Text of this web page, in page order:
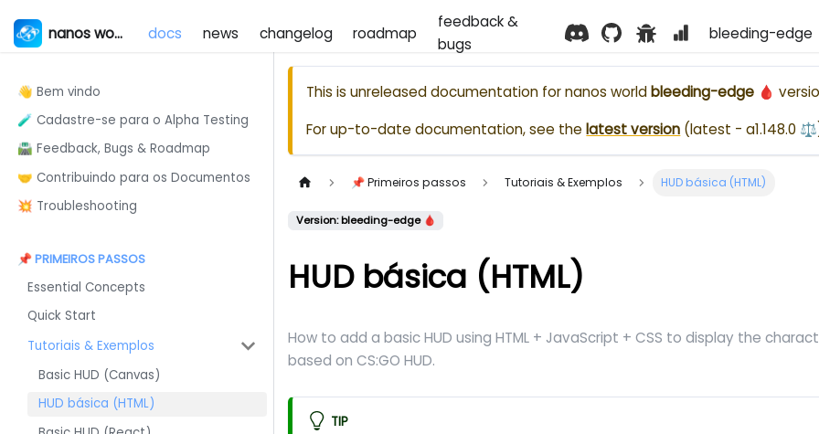
nanos world docs news changelog roadmap
feedback &
bugs
bleeding-edge
👋 Bem vindo
🧪 Cadastre-se para o Alpha Testing
🛣️ Feedback, Bugs & Roadmap
🤝 Contribuindo para os Documentos
💥 Troubleshooting
📌 PRIMEIROS PASSOS
Essential Concepts
Quick Start
Tutoriais & Exemplos
Basic HUD (Canvas)
HUD básica (HTML)
This is unreleased documentation fornanos world bleeding-edge 🩸
For up-to-date documentation, see thelatest version (latest - a1.148.0 ⚖️
📌 Primeiros passos Tutoriais & Exemplos HUD básica (HTML)
Version: bleeding-edge 🩸
HUD básica (HTML)
How to add a basic HUD using HTML + JavaScript + CSS to display the
based on CS:GO HUD.
TIP